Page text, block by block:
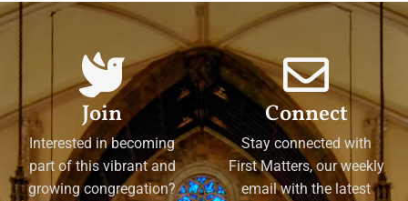
Join
Interested in becoming
part of this vibrant and
growing congregation?
Connect
Stay connected with
First Matters, our weekly
email with the latest